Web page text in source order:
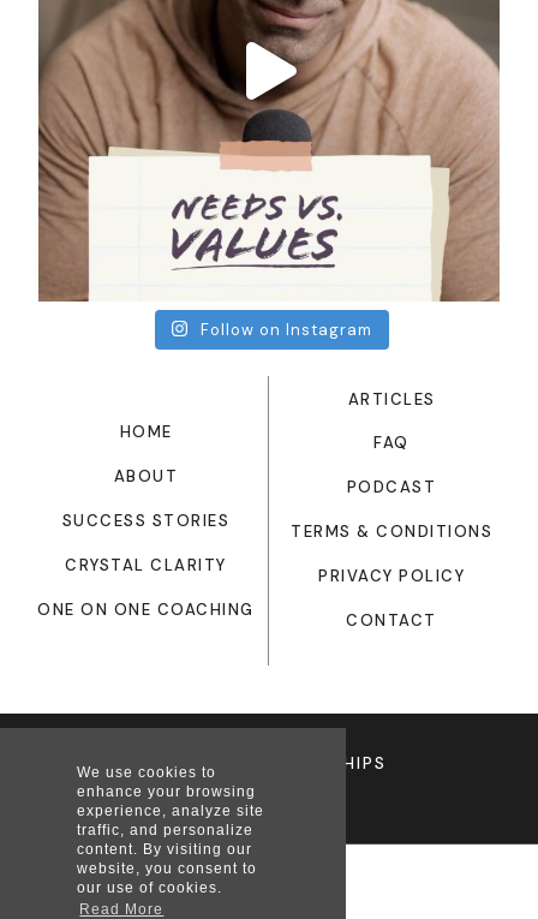
We use cookies to
enhance your browsing
experience, analyze site
traffic, and personalize
content. By visiting our
website, you consent to
our use of cookies.
Read More
Follow on Instagram
HOME
ABOUT
SUCCESS STORIES
CRYSTAL CLARITY
ONE ON ONE COACHING
ARTICLES
FAQ
PODCAST
TERMS & CONDITIONS
PRIVACY POLICY
CONTACT
© 12WEEKRELATIONSHIPS